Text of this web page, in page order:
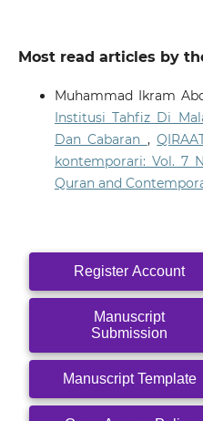
Most read articles by
Muhammad Ikram
Institusi Tahfiz Di
Dan Cabaran ,
kontemporari: Vol. 7
Quran and
Register Account
Manuscript
Submission
Manuscript Template